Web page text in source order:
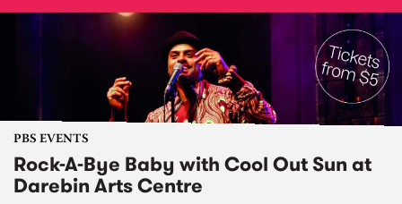
PBS EVENTS
Rock-A-Bye Baby with Cool Out Sun at
Darebin Arts Centre